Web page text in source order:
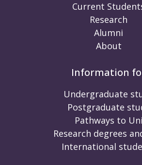
Current
Research
Alumni
About
Information
Undergraduate
Postgraduate
Pathways to Uni
Research degrees
International